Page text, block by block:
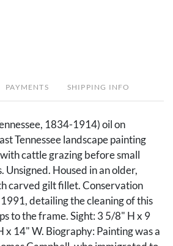
PAYMENTS SHIPPING INFO
1834-1914) oil on
Tennessee landscape painting
cattle grazing before small
Unsigned. Housed in an older,
carved gilt fillet. Conservation
detailing the cleaning of this
to the frame. Sight: 3 5/8" H x 9
x 14" W. Biography: Painting was a